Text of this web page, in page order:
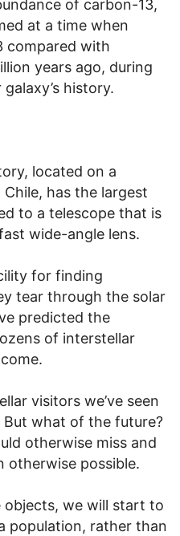
of carbon-13,
at a time when
compared with
years ago, during
history.
located on a
has the largest
to a telescope that is
wide-angle lens.
for finding
tear through the solar
predicted the
of interstellar
visitors we’ve seen
But what of the future?
otherwise miss and
otherwise possible.
we will start to
population, rather than